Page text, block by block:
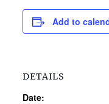
Add to
DETAILS
Date: